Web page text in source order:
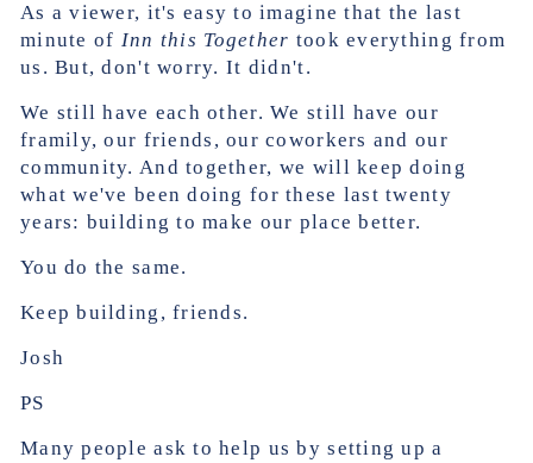
As a viewer, it's easy to imagine that the last
minute of Inn this Together took everything from
us. But, don't worry. It didn't.
We still have each other. We still have our
framily, our friends, our coworkers and our
community. And together, we will keep doing
what we've been doing for these last twenty
years: building to make our place better.
You do the same.
Keep building, friends.
Josh
PS
Many people ask to help us by setting up a